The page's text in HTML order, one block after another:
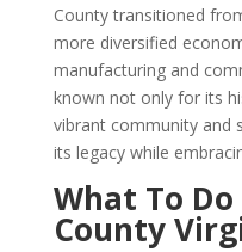
County transitioned
more diversified
manufacturing and
known not only for its
vibrant community and
its legacy while
What To
County